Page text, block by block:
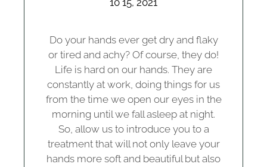
10 15, 2021
Do your hands ever get dry and flaky
or tired and achy? Of course, they do!
Life is hard on our hands. They are
constantly at work, doing things for us
from the time we open our eyes in the
morning until we fall asleep at night.
So, allow us to introduce you to a
treatment that will not only leave your
hands more soft and beautiful but also